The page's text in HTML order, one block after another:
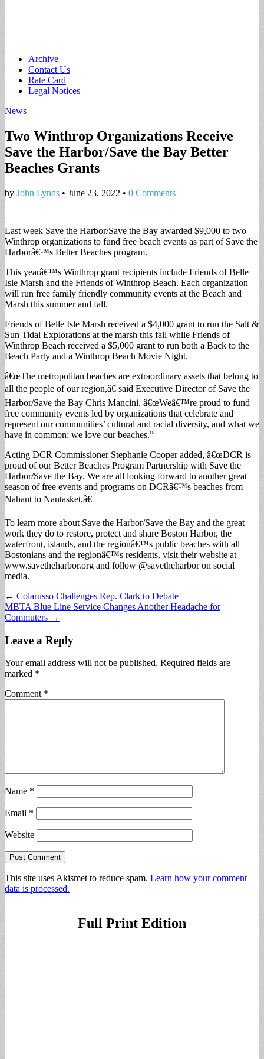
Main
menu
Skip
content
Archive
Contact Us
Rate Card
Legal Notices
News
Two Winthrop Organizations Receive
Save the Harbor/Save the Bay Better
Beaches Grants
by John Lynds • June 23, 2022 • 0 Comments
Last week Save the Harbor/Save the Bay awarded $9,000 to two
Winthrop organizations to fund free beach events as part of Save the
Harborâ€™s Better Beaches program.
This yearâ€™s Winthrop grant recipients include Friends of Belle
Isle Marsh and the Friends of Winthrop Beach. Each organization
will run free family friendly community events at the Beach and
Marsh this summer and fall.
Friends of Belle Isle Marsh received a $4,000 grant to run the Salt &
Sun Tidal Explorations at the marsh this fall while Friends of
Winthrop Beach received a $5,000 grant to run both a Back to the
Beach Party and a Winthrop Beach Movie Night.
â€œThe metropolitan beaches are extraordinary assets that belong to
all the people of our region,â€ said Executive Director of Save the
Harbor/Save the Bay Chris Mancini. â€œWeâ€™re proud to fund
free community events led by organizations that celebrate and
represent our communities’ cultural and racial diversity, and what we
have in common: we love our beaches.”
Acting DCR Commissioner Stephanie Cooper added, â€œDCR is
proud of our Better Beaches Program Partnership with Save the
Harbor/Save the Bay. We are all looking forward to another great
season of free events and programs on DCRâ€™s beaches from
Nahant to Nantasket,â€
To learn more about Save the Harbor/Save the Bay and the great
work they do to restore, protect and share Boston Harbor, the
waterfront, islands, and the regionâ€™s public beaches with all
Bostonians and the regionâ€™s residents, visit their website at
www.savetheharbor.org and follow @savetheharbor on social
media.
Post
navigation
← Colarusso Challenges Rep. Clark to Debate
MBTA Blue Line Service Changes Another Headache for
Commuters →
Leave a Reply
Your email address will not be published. Required fields are
marked *
Comment *
Name *
Email *
Website
This site uses Akismet to reduce spam. Learn how your comment
data is processed.
Full Print Edition